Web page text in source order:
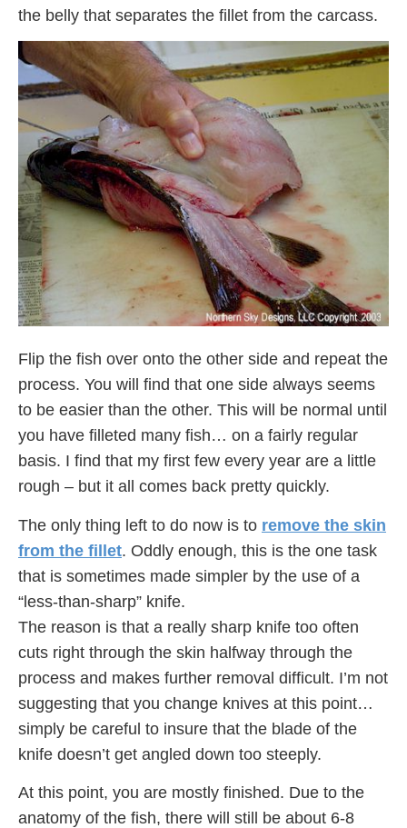
the belly that separates the fillet from the carcass.
Flip the fish over onto the other side and repeat the
process. You will find that one side always seems
to be easier than the other. This will be normal until
you have filleted many fish… on a fairly regular
basis. I find that my first few every year are a little
rough – but it all comes back pretty quickly.
The only thing left to do now is to remove the skin
from the fillet. Oddly enough, this is the one task
that is sometimes made simpler by the use of a
“less-than-sharp” knife.
The reason is that a really sharp knife too often
cuts right through the skin halfway through the
process and makes further removal difficult. I’m not
suggesting that you change knives at this point…
simply be careful to insure that the blade of the
knife doesn’t get angled down too steeply.
At this point, you are mostly finished. Due to the
anatomy of the fish, there will still be about 6-8